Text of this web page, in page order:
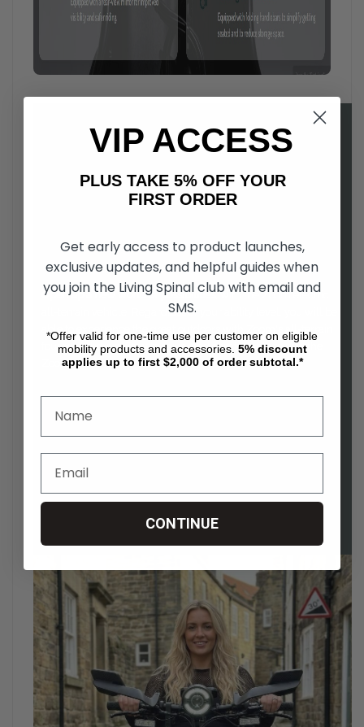
Open up a new world of possibilities, with the Zoom electric
all-terrain vehicle. Regardless of your ability level, you will be
able to experience the great outdoors with Zoom's all-terrain
four wheel drive. Easy to drive, and comfortable to use, the
Zoom is a as fun to ride as it is functional.
VIP ACCESS
PLUS TAKE 5% OFF YOUR
FIRST ORDER
Get early access to product launches,
exclusive updates, and helpful guides when
you join the Living Spinal club with email and
SMS.
*Offer valid for one-time use per customer on eligible
mobility products and accessories. 5% discount
applies up to first $2,000 of order subtotal.*
CONTINUE